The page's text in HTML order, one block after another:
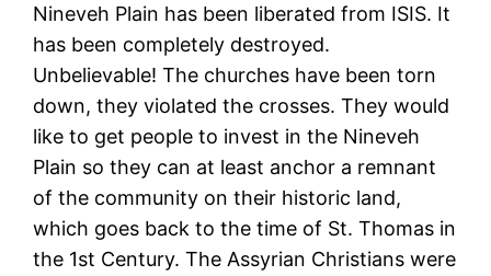
Nineveh Plain has been liberated from ISIS. It
has been completely destroyed.
Unbelievable! The churches have been torn
down, they violated the crosses. They would
like to get people to invest in the Nineveh
Plain so they can at least anchor a remnant
of the community on their historic land,
which goes back to the time of St. Thomas in
the 1st Century. The Assyrian Christians were